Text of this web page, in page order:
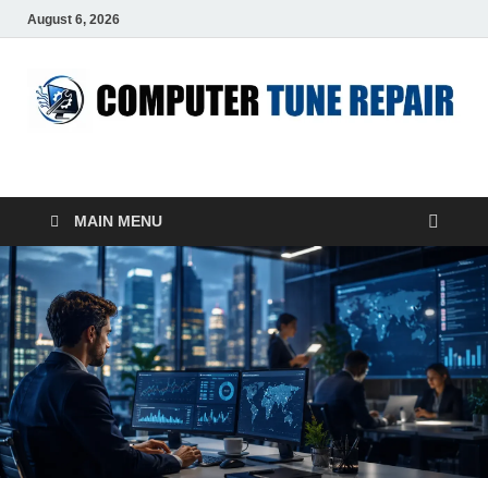
August 6, 2026
ComputerTUP
MAIN MENU